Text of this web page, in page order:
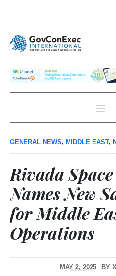
GENERAL NEWS, MIDDLE EAST,
Rivada
Names New
for Middle
Operations
MAY 2, 2025 BY